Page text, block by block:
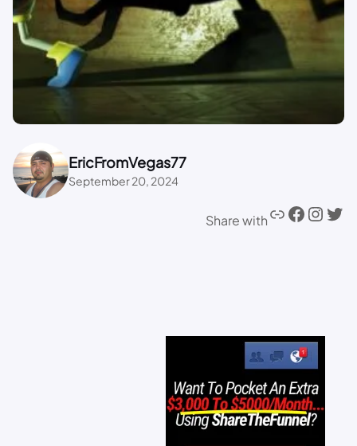
EricFromVegas77
September 20, 2024
Share with